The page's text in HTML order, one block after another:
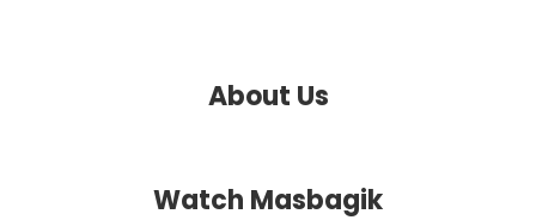
About Us
Watch Masbagik